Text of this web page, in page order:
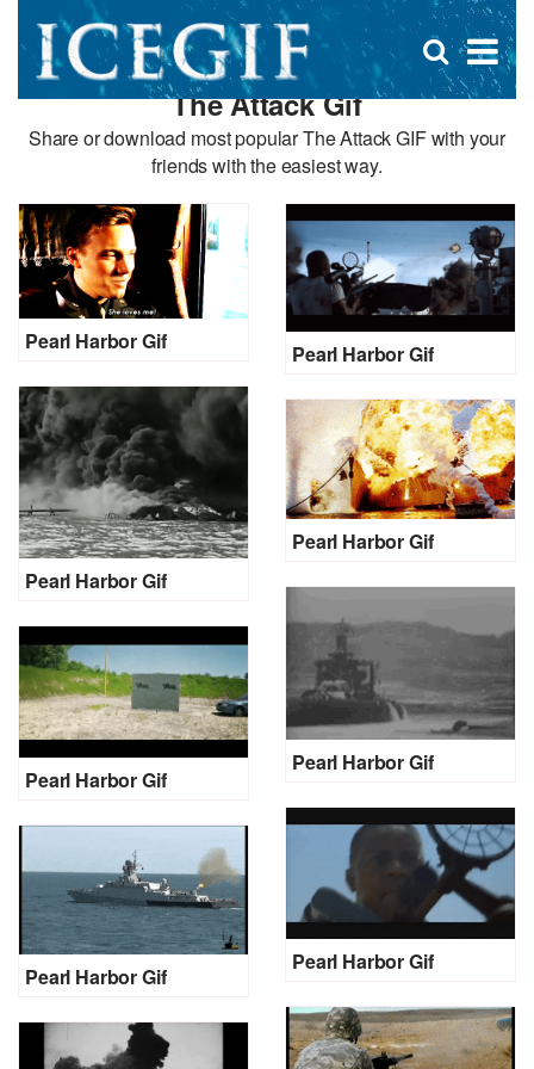
×
Open
search
box
The Attack Gif
Share or download most popular The Attack GIF with your
friends with the easiest way.
Pearl Harbor Gif Pearl Harbor Gif
Pearl Harbor Gif
Pearl Harbor Gif
Pearl Harbor Gif
Pearl Harbor Gif
Pearl Harbor Gif
Pearl Harbor Gif